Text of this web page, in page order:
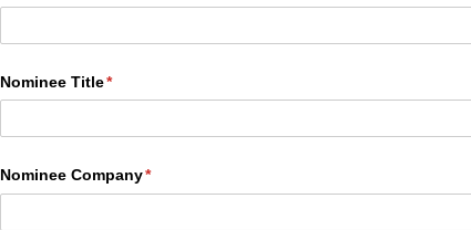
Nominee Title*
(required)
Nominee Company*
(required)